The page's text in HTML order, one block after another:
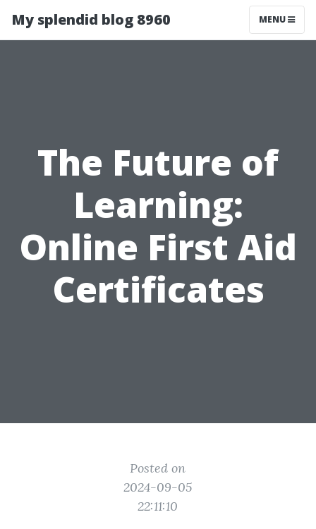
My splendid blog 8960 MENU
The Future of
Learning:
Online First Aid
Certificates
Posted on
2024-09-05
22:11:10